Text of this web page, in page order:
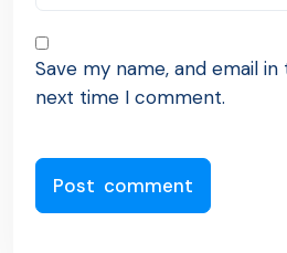
Save my name, and email
next time I comment.